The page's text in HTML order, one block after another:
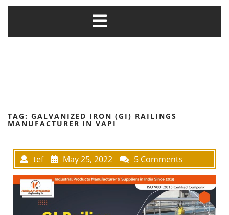
TAG: GALVANIZED IRON (GI) RAILINGS
MANUFACTURER IN VAPI
tef May 25, 2022 5 Comments